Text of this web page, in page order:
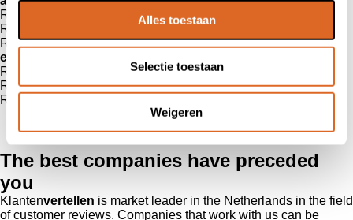
Alles toestaan
Selectie toestaan
Weigeren
Reviews give an advantage on thecompetition
Reviews give the opportunity to thank customers
Reviews give you the chance to catch up on anegative
experience
Reviews provide transparency in yourcustomer service
Reviews show yourdistinctiveness
Reviews bring you
The best companies have preceded
you
Klantenvertellen is market leader in the Netherlands in the field
of customer reviews. Companies that work with us can be